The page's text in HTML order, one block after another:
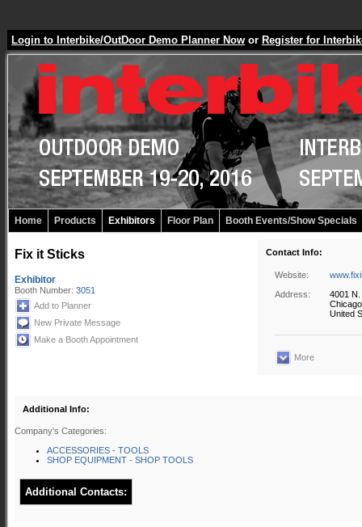
Login to Interbike/OutDoor Demo Planner Now or Register for
Home Products Exhibitors Floor Plan Booth Events/Show Specials
Fix it Sticks
Exhibitor
Booth Number: 3051
Add to Planner
New Private Message
Make a Booth Appointment
Contact Info:
Website:
Address:
4001
United
More
Additional Info:
Company's Categories:
ACCESSORIES - TOOLS
SHOP EQUIPMENT - SHOP TOOLS
Additional Contacts: